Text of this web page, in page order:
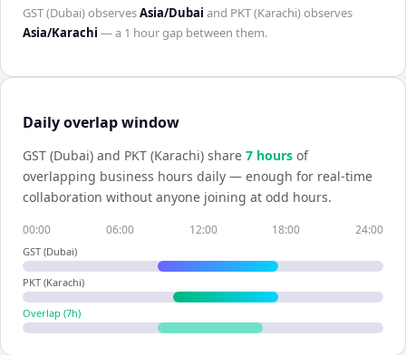
GST (Dubai)observesAsia/Dubai and PKT (Karachi)observes
Asia/Karachi — a 1 hourgap between them.
Daily overlap window
GST (Dubai) and PKT (Karachi) share 7 hours of
overlapping business hours daily — enough for real-time
collaboration without anyone joining at odd hours.
00:00 06:00 12:00 18:00 24:00
GST (Dubai)
PKT (Karachi)
Overlap (7h)